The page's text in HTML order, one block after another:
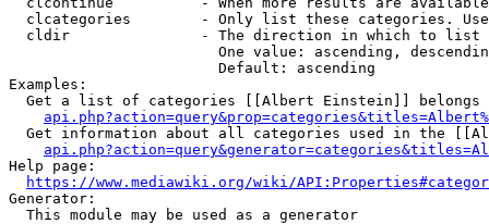
clcategories        - Only list these categories.
  cldir               - The direction in which to list
One value: ascending,
                        Default: ascending
Examples:
Get a list of categories [[Albert Einstein]] belongs
Get information about all categories used in the
Help page:
https://www.mediawiki.org/wiki/
Generator:
  This module may be used as a generator